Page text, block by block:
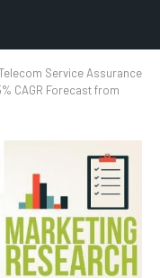
Service Assurance
CAGR Forecast from